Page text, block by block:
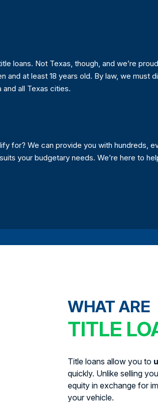
loans. Not Texas, though, and we’re
at least 18 years old. By law, we must
and all Texas cities.
for? We can provide you with hundreds,
your budgetary needs. We’re here to
WHAT ARE
TITLE
Title loans allow you to
quickly. Unlike selling
equity in exchange for
your vehicle.